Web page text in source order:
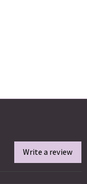
Write a review